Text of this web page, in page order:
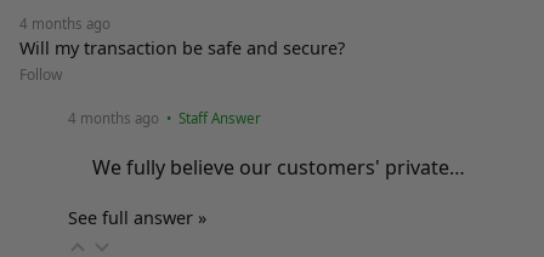
4 months ago
Will my transaction be safe and secure?
Follow
4 months ago • Staff Answer
We fully believe our customers' private…
See full answer »